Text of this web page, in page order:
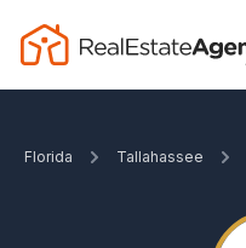
Florida Tallahassee